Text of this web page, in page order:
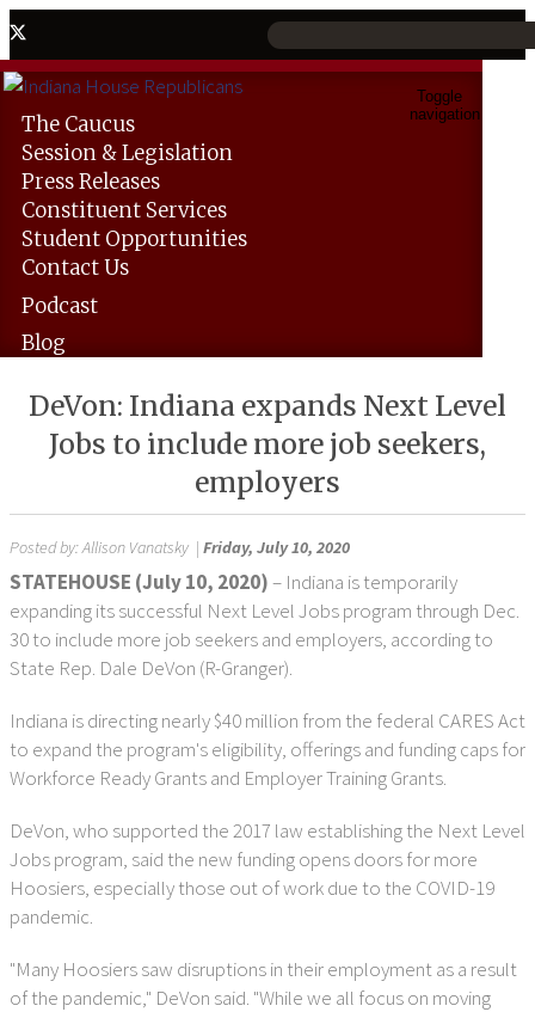
Toggle
navigation
The Caucus
Session &Legislation
PressReleases
Constituent Services
Student Opportunities
ContactUs
Podcast
Blog
DeVon: Indiana expands Next Level
Jobs to include more job seekers,
employers
Posted by:Allison Vanatsky | Friday, July 10, 2020
STATEHOUSE (July 10, 2020)– Indiana is temporarily
expanding its successful Next Level Jobs program through Dec.
30 to include more job seekers and employers, according to
State Rep. Dale DeVon (R-Granger).
Indiana is directing nearly $40 million from the federal CARES Act
to expand the program's eligibility, offerings and funding caps for
Workforce Ready Grants and Employer Training Grants.
DeVon, who supported the 2017 law establishing the Next Level
Jobs program, said the new funding opens doors for more
Hoosiers, especially those out of work due to the COVID-19
pandemic.
"Many Hoosiers saw disruptions in their employment as a result
of the pandemic," DeVon said. "While we all focus on moving